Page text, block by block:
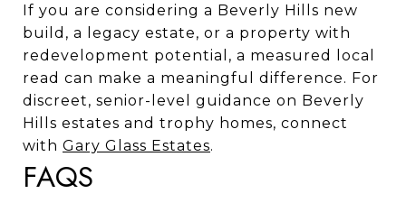
If you are considering a Beverly Hills new
build, a legacy estate, or a property with
redevelopment potential, a measured local
read can make a meaningful difference. For
discreet, senior-level guidance on Beverly
Hills estates and trophy homes, connect
with Gary Glass Estates.
FAQS